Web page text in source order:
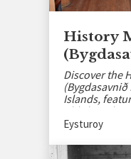
History
Discover the
Islands,
old shop
Eysturoy